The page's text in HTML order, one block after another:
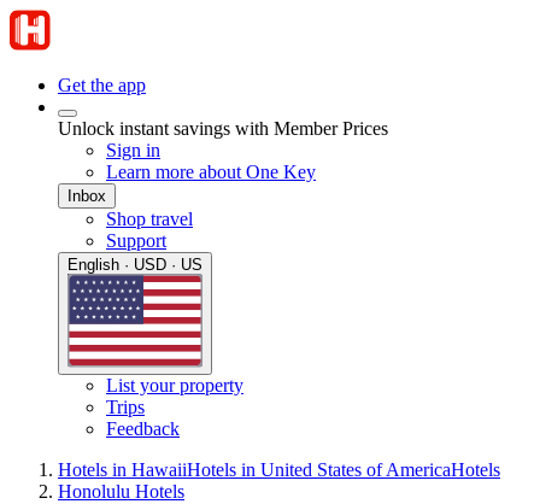
Get the app
Unlock instant savings with Member Prices
Sign in
Learn more about One Key
Inbox
Shop travel
Support
English · USD · US
List your property
Trips
Feedback
Hotels in HawaiiHotels in United States of AmericaHotels
Honolulu Hotels